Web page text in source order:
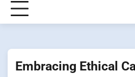
Embracing Ethical